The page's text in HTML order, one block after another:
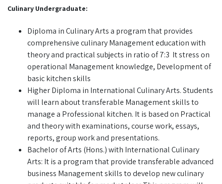
Culinary Undergraduate:
Diploma in Culinary Arts a program that provides
comprehensive culinary Management education with
theory and practical subjects in ratio of 7:3 It stress on
operational Management knowledge, Development of
basic kitchen skills
Higher Diploma in International Culinary Arts. Students
will learn about transferable Management skills to
manage a Professional kitchen. It is based on Practical
and theory with examinations, course work, essays,
reports, group work and presentations.
Bachelor of Arts (Hons.) with International Culinary
Arts: It is a program that provide transferable advanced
business Management skills to develop new culinary